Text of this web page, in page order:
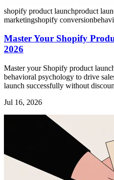
shopify product launchproduct
marketingshopify conversion
Master Your Shopify
2026
Master your Shopify product
behavioral psychology to drive
launch successfully without
Jul 16, 2026